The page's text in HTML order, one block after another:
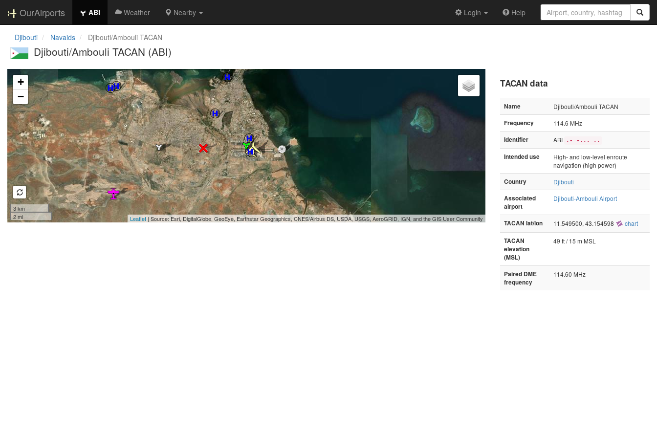
OurAirports ABI Weather Nearby Login Help
Djibouti Navaids Djibouti/Ambouli TACAN
Djibouti/Ambouli TACAN (ABI)
Loading map...
+
−
3 km
2 mi
Leaflet | Source: Esri, DigitalGlobe, GeoEye, Earthstar Geographics, CNES/Airbus DS, USDA, USGS, AeroGRID, IGN, and the GIS User Community
TACAN data
Name
Djibouti/Ambouli TACAN
Frequency
114.6 MHz
Identifier
ABI .- -... ..
Intended use
High- and low-level enroute
navigation (high power)
Country
Djibouti
Associated
airport
Djibouti-Ambouli Airport
TACAN lat/lon 11.549500, 43.154598 chart
TACAN
elevation
(MSL)
49 ft / 15 m MSL
Paired DME
frequency
114.60 MHz